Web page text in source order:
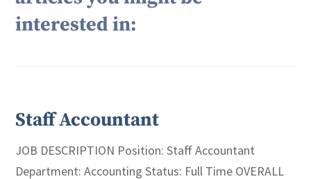
interested in:
Staff Accountant
JOB DESCRIPTION Position: Staff Accountant
Department: Accounting Status: Full Time OVERALL